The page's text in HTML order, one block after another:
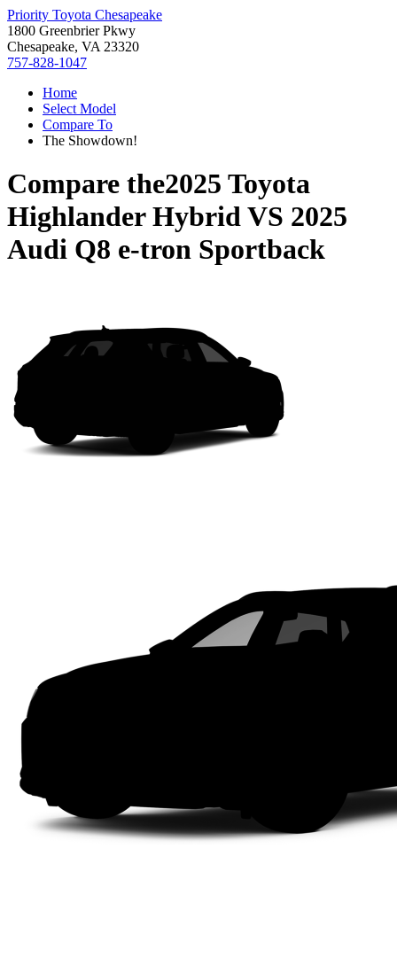
Priority Toyota Chesapeake
1800 Greenbrier Pkwy
Chesapeake, VA 23320
757-828-1047
Home
Select Model
Compare To
The Showdown!
Compare the2025 Toyota
Highlander HybridVS 2025
Audi Q8 e-tron Sportback